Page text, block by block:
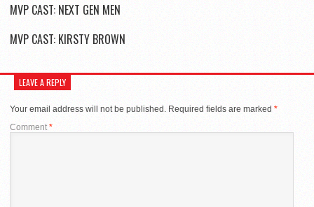
MVP CAST: NEXT GEN MEN
MVP CAST: KIRSTY BROWN
LEAVE A REPLY
Your email address will not be published. Required fields are marked *
Comment*